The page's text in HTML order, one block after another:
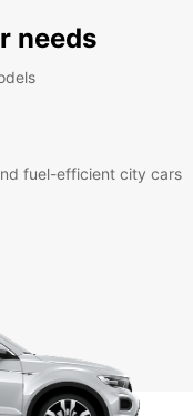
needs
fuel-efficient city cars